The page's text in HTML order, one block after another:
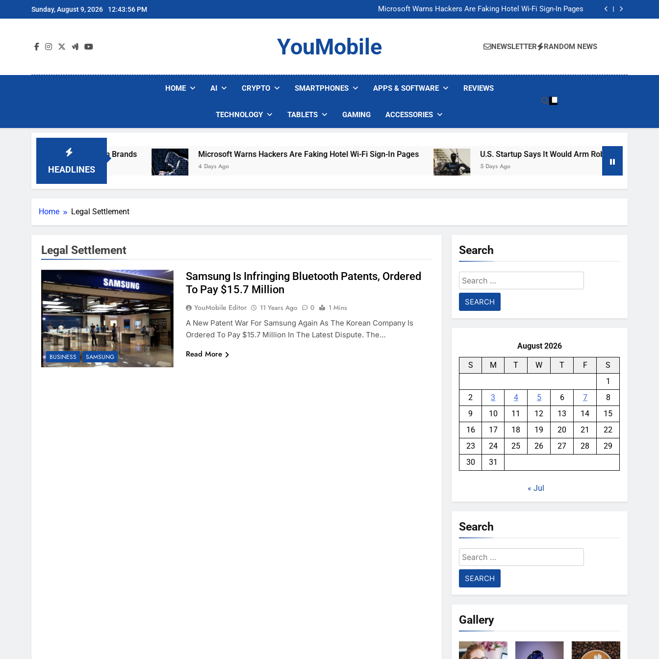
to
Sunday, August 9, 2026 12:43:56 PM
Microsoft Warns Hackers Are Faking Hotel Wi-Fi Sign-In Pages
U.S. Startup Says It Would Arm Robot Soldiers If the Army Asks
Microsoft Warns Hackers Are Faking Hotel Wi-Fi Sign-In Pages
U.S. Startup Says It Would Arm Robot Soldiers If the Army Asks
YouMobile NEWSLETTER RANDOM NEWS
HOME AI CRYPTO SMARTPHONES APPS & SOFTWARE REVIEWS
TECHNOLOGY TABLETS GAMING ACCESSORIES
HEADLINES
Popular Robot Vacuum Brands Microsoft Warns Hackers Are Faking Hotel Wi-Fi Sign-In Pages
4 Days Ago
U.S. Startup Says It Would Arm Robot Soldiers If The
5 Days Ago
Home Legal Settlement
Legal Settlement
BUSINESS SAMSUNG
Samsung Is Infringing Bluetooth Patents, Ordered
To Pay $15.7 Million
YouMobile Editor 11 Years Ago 0
1 Mins
A New Patent War For Samsung Again As The Korean Company Is
Ordered To Pay $15.7 Million In The Latest Dispute. The…
Read More
Search
Search
for:
August 2026
S M T W T F
S
1
2
3 4 5 6 7
8
9
10 11 12 13 14
15
16
17 18 19 20 21
22
23
24 25 26 27 28
29
30
31
« Jul
Search
Search
for:
Gallery